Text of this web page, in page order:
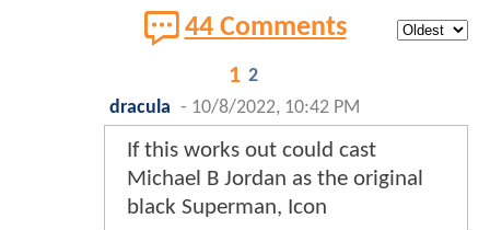
44 Comments
1 2
dracula - 10/8/2022, 10:42 PM
If this works out could cast
Michael B Jordan as the original
black Superman, Icon